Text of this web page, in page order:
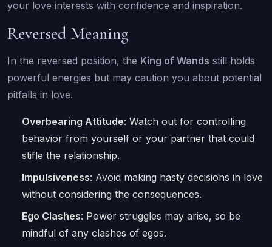
your love interests with confidence and inspiration.
Reversed Meaning
In the reversed position, the King of Wands still holds
powerful energies but may caution you about potential
pitfalls in love.
Overbearing Attitude: Watch out for controlling
behavior from yourself or your partner that could
stifle the relationship.
Impulsiveness: Avoid making hasty decisions in love
without considering the consequences.
Ego Clashes: Power struggles may arise, so be
mindful of any clashes of egos.